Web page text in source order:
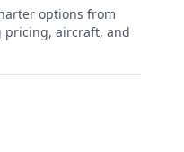
options from
pricing, aircraft, and